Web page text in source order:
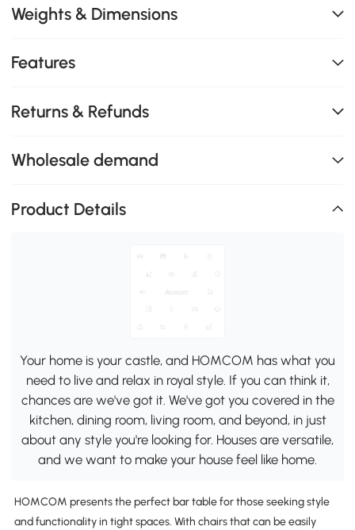
Weights & Dimensions
Features
Returns & Refunds
Wholesale demand
Product Details
Your home is your castle, and HOMCOM has what you
need to live and relax in royal style. If you can think it,
chances are we've got it. We've got you covered in the
kitchen, dining room, living room, and beyond, in just
about any style you're looking for. Houses are versatile,
and we want to make your house feel like home.
HOMCOM presents the perfect bar table for those seeking style
and functionality in tight spaces. With chairs that can be easily